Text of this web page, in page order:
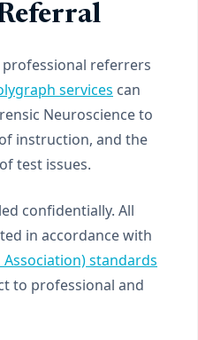
referrers
services can
Neuroscience to
instruction, and the
test issues.
confidentially. All
in accordance with
Association) standards
to professional and